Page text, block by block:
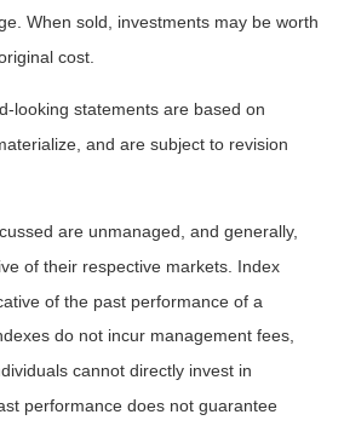
When sold, investments may be worth
cost.
looking statements are based on
and are subject to revision
are unmanaged, and generally,
of their respective markets. Index
of the past performance of a
do not incur management fees,
cannot directly invest in
performance does not guarantee